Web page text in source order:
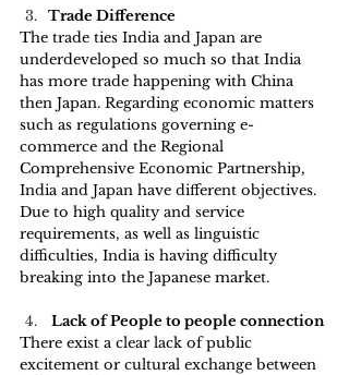
Trade Difference
The trade ties India and Japan are
underdeveloped so much so that India
has more trade happening with China
then Japan. Regarding economic matters
such as regulations governing e-
commerce and the Regional
Comprehensive Economic Partnership,
India and Japan have different objectives.
Due to high quality and service
requirements, as well as linguistic
difficulties, India is having difficulty
breaking into the Japanese market.
Lack of People to people connection
There exist a clear lack of public
excitement or cultural exchange between